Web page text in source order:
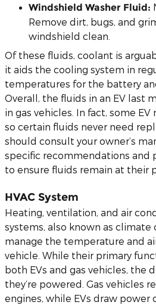
Windshield Washer Fluid:
Remove dirt, bugs, and
windshield clean.
Of these fluids, coolant is
it aids the cooling system in
temperatures for the battery
Overall, the fluids in an EV last
in gas vehicles. In fact, some
so certain fluids never need
should consult your owner’s
specific recommendations and
to ensure fluids remain at their
HVAC System
Heating, ventilation, and air
systems, also known as climate
manage the temperature and
vehicle. While their primary
both EVs and gas vehicles, the
they’re powered. Gas vehicles
engines, while EVs draw